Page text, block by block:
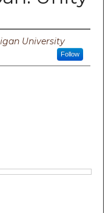
University
Follow